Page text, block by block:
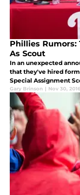
Phillies Rumors:
As Scout
In an unexpected
that they've hired
Special Assignment
Gary Brinson | Nov 30, 2016